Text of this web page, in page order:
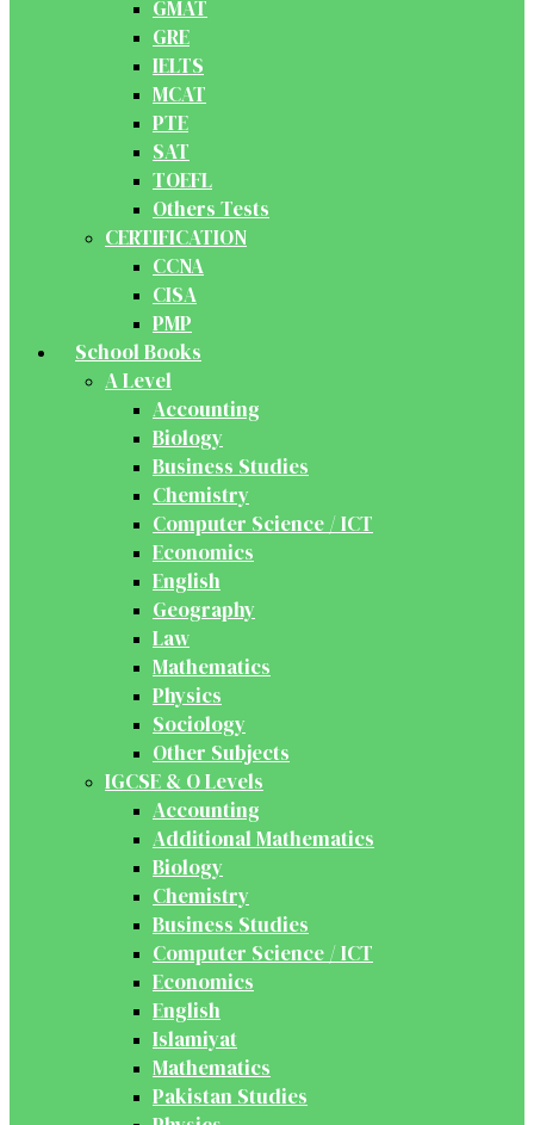
GMAT
GRE
IELTS
MCAT
PTE
SAT
TOEFL
Others Tests
CERTIFICATION
CCNA
CISA
PMP
School Books
A Level
Accounting
Biology
Business Studies
Chemistry
Computer Science / ICT
Economics
English
Geography
Law
Mathematics
Physics
Sociology
Other Subjects
IGCSE & O Levels
Accounting
Additional Mathematics
Biology
Chemistry
Business Studies
Computer Science / ICT
Economics
English
Islamiyat
Mathematics
Pakistan Studies